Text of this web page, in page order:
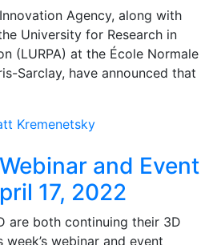
Agency, along with
University for Research in
(LURPA) at the École Normale
Sarclay, have announced that
Kremenetsky
and Event
17, 2022
are both continuing their 3D
webinar and event